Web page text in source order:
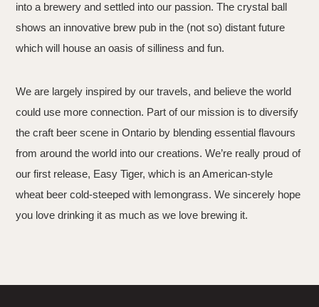
into a brewery and settled into our passion. The crystal ball
shows an innovative brew pub in the (not so) distant future
which will house an oasis of silliness and fun.
We are largely inspired by our travels, and believe the world
could use more connection. Part of our mission is to diversify
the craft beer scene in Ontario by blending essential flavours
from around the world into our creations. We’re really proud of
our first release, Easy Tiger, which is an American-style
wheat beer cold-steeped with lemongrass. We sincerely hope
you love drinking it as much as we love brewing it.